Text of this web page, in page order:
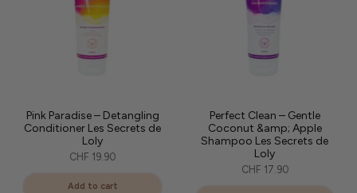
Pink Paradise – Detangling
Conditioner Les Secrets de
Loly
CHF 19.90
Add to cart
Perfect Clean – Gentle
Coconut &amp; Apple
Shampoo Les Secrets de
Loly
CHF 17.90